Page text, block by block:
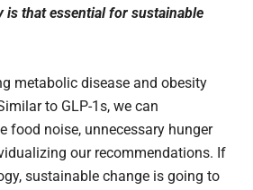
is that essential for sustainable
metabolic disease and obesity
to GLP-1s, we can
food noise, unnecessary hunger
our recommendations. If
sustainable change is going to